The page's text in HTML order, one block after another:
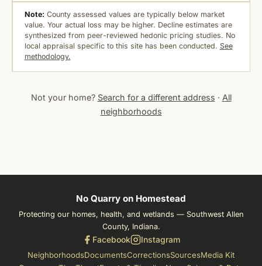
Note: County assessed values are typically below market
value. Your actual loss may be higher. Decline estimates are
synthesized from peer-reviewed hedonic pricing studies. No
local appraisal specific to this site has been conducted. See
methodology.
Not your home? Search for a different address · All
neighborhoods
No Quarry on Homestead
Protecting our homes, health, and wetlands — Southwest Allen
County, Indiana.
Facebook Instagram
NeighborhoodsDocumentsCorrectionsSourcesMedia Kit